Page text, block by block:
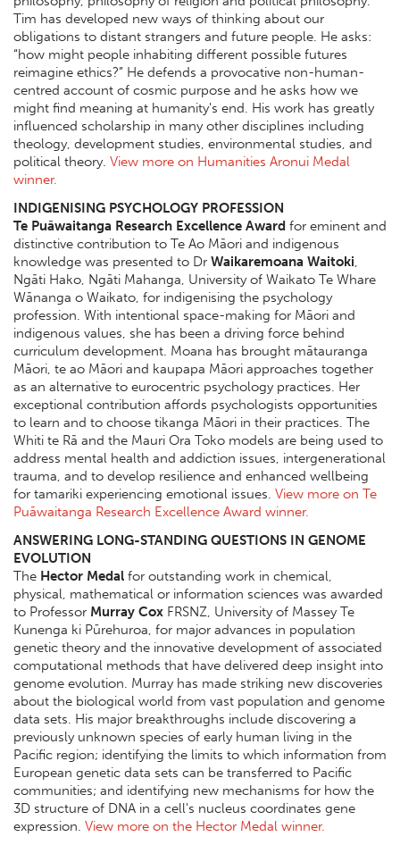
Tim has developed new ways of thinking about our
obligations to distant strangers and future people. He asks:
“how might people inhabiting different possible futures
reimagine ethics?” He defends a provocative non-human-
centred account of cosmic purpose and he asks how we
might find meaning at humanity's end. His work has greatly
influenced scholarship in many other disciplines including
theology, development studies, environmental studies, and
political theory. View more on Humanities Aronui Medal
winner.
INDIGENISING PSYCHOLOGY PROFESSION
Te Puāwaitanga Research Excellence Award for eminent and
distinctive contribution to Te Ao Māori and indigenous
knowledge was presented to Dr Waikaremoana Waitoki,
Ngāti Hako, Ngāti Mahanga, University of Waikato Te Whare
Wānanga o Waikato, for indigenising the psychology
profession. With intentional space-making for Māori and
indigenous values, she has been a driving force behind
curriculum development. Moana has brought mātauranga
Māori, te ao Māori and kaupapa Māori approaches together
as an alternative to eurocentric psychology practices. Her
exceptional contribution affords psychologists opportunities
to learn and to choose tikanga Māori in their practices. The
Whiti te Rā and the Mauri Ora Toko models are being used to
address mental health and addiction issues, intergenerational
trauma, and to develop resilience and enhanced wellbeing
for tamariki experiencing emotional issues. View more on Te
Puāwaitanga Research Excellence Award winner.
ANSWERING LONG-STANDING QUESTIONS IN GENOME
EVOLUTION
The Hector Medal for outstanding work in chemical,
physical, mathematical or information sciences was awarded
to Professor Murray Cox FRSNZ, University of Massey Te
Kunenga ki Pūrehuroa, for major advances in population
genetic theory and the innovative development of associated
computational methods that have delivered deep insight into
genome evolution. Murray has made striking new discoveries
about the biological world from vast population and genome
data sets. His major breakthroughs include discovering a
previously unknown species of early human living in the
Pacific region; identifying the limits to which information from
European genetic data sets can be transferred to Pacific
communities; and identifying new mechanisms for how the
3D structure of DNA in a cell's nucleus coordinates gene
expression. View more on the Hector Medal winner.